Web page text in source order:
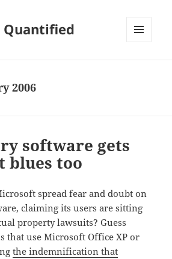
2006
software gets
blues too
spread fear and doubt on
claiming its users are sitting
property lawsuits? Guess
that use Microsoft Office XP or
the indemnification that